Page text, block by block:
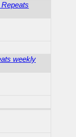
Repeats
weekly